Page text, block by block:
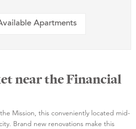
Apartments
near the Financial
Mission, this conveniently located mid-
Brand new renovations make this